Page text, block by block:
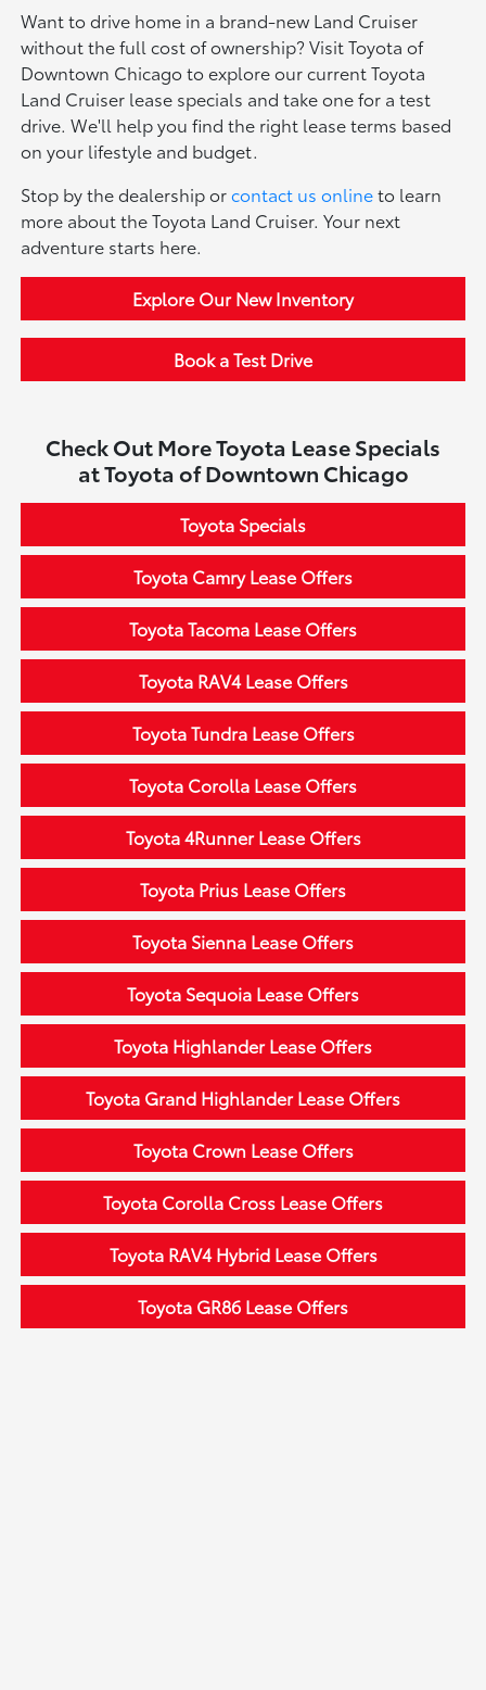
Want to drive home in a brand-new Land Cruiser
without the full cost of ownership? Visit Toyota of
Downtown Chicago to explore our current Toyota
Land Cruiser lease specials and take one for a test
drive. We'll help you find the right lease terms based
on your lifestyle and budget.
Stop by the dealership orcontact us onlineto learn
more about the Toyota Land Cruiser. Your next
adventure starts here.
Explore Our New Inventory
Book a Test Drive
Check Out More Toyota Lease Specials
at Toyota of Downtown Chicago
Toyota Specials
Toyota Camry Lease Offers
Toyota Tacoma Lease Offers
Toyota RAV4 Lease Offers
Toyota Tundra Lease Offers
Toyota Corolla Lease Offers
Toyota 4Runner Lease Offers
Toyota Prius Lease Offers
Toyota Sienna Lease Offers
Toyota Sequoia Lease Offers
Toyota Highlander Lease Offers
Toyota Grand Highlander Lease Offers
Toyota Crown Lease Offers
Toyota Corolla Cross Lease Offers
Toyota RAV4 Hybrid Lease Offers
Toyota GR86 Lease Offers